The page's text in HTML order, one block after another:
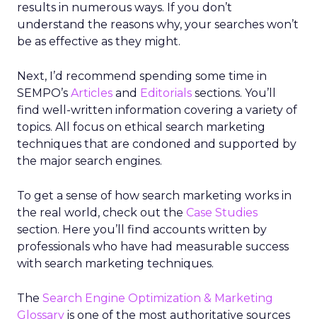
results in numerous ways. If you don’t
understand the reasons why, your searches won’t
be as effective as they might.
Next, I’d recommend spending some time in
SEMPO’s Articles and Editorials sections. You’ll
find well-written information covering a variety of
topics. All focus on ethical search marketing
techniques that are condoned and supported by
the major search engines.
To get a sense of how search marketing works in
the real world, check out the Case Studies
section. Here you’ll find accounts written by
professionals who have had measurable success
with search marketing techniques.
The Search Engine Optimization & Marketing
Glossary is one of the most authoritative sources